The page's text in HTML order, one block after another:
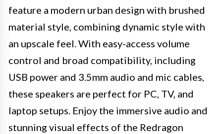
feature a modern urban design with brushed
material style, combining dynamic style with
an upscale feel. With easy-access volume
control and broad compatibility, including
USB power and 3.5mm audio and mic cables,
these speakers are perfect for PC, TV, and
laptop setups. Enjoy the immersive audio and
stunning visual effects of the Redragon